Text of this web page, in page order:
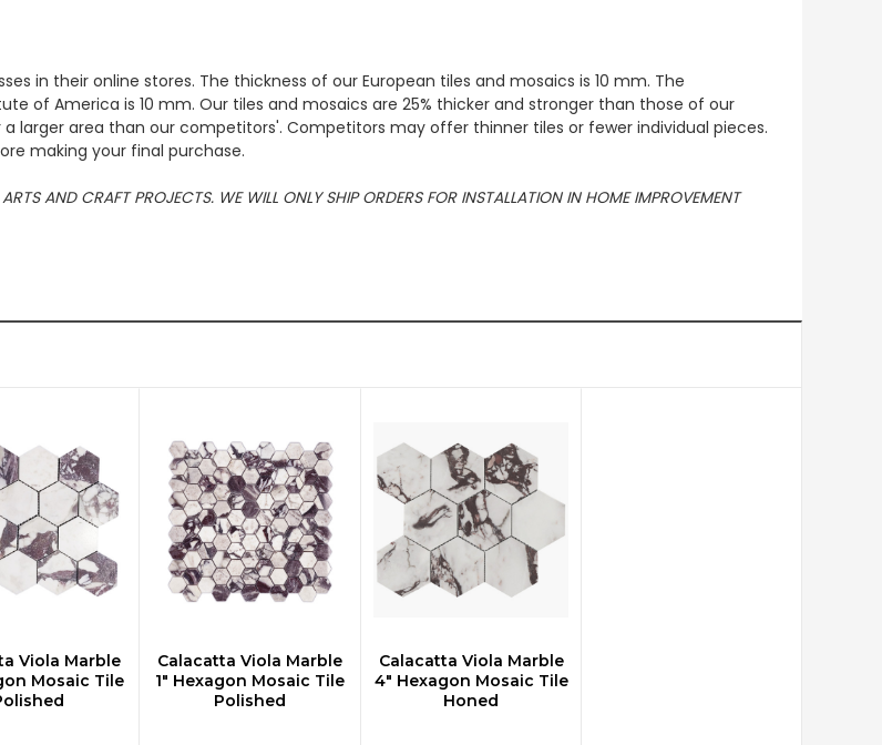
in their online stores. The thickness of our European tiles and mosaics is 10 mm. The
of America is 10 mm. Our tiles and mosaics are 25% thicker and stronger than those of our
larger area than our competitors'. Competitors may offer thinner tiles or fewer individual pieces.
making your final purchase.
AND CRAFT PROJECTS. WE WILL ONLY SHIP ORDERS FOR INSTALLATION IN HOME IMPROVEMENT
OPTIONS
Viola Marble
Mosaic Tile
CHOOSE OPTIONS
Calacatta Viola Marble
1" Hexagon Mosaic Tile
Polished
CHOOSE OPTIONS
Calacatta Viola Marble
4" Hexagon Mosaic Tile
Honed